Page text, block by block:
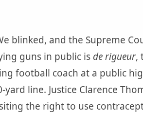
blinked, and the Supreme
guns in public is de rigueur,
football coach at a public
line. Justice Clarence
the right to use